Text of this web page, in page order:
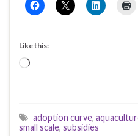
Like this:
Loading…
adoption curve,
small scale, subsidies